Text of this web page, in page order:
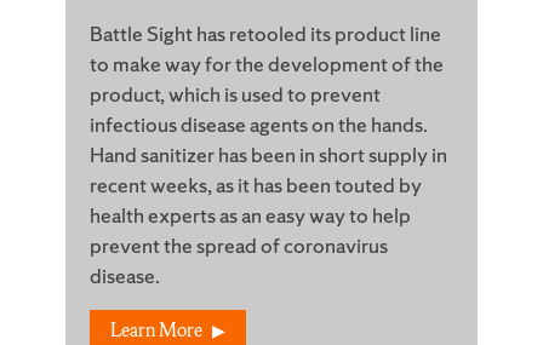
Battle Sight has retooled its product line
to make way for the development of the
product, which is used to prevent
infectious disease agents on the hands.
Hand sanitizer has been in short supply in
recent weeks, as it has been touted by
health experts as an easy way to help
prevent the spread of coronavirus
disease.
Learn More